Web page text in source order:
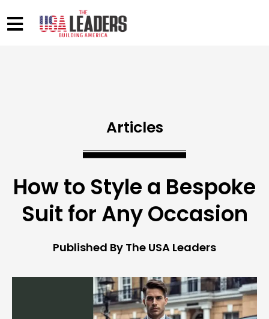
Articles
How to Style a Bespoke
Suit for Any Occasion
Published By The USA Leaders